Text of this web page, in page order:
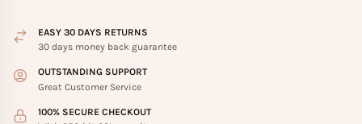
EASY 30 DAYS RETURNS
30 days money back guarantee
OUTSTANDING SUPPORT
Great Customer Service
100% SECURE CHECKOUT